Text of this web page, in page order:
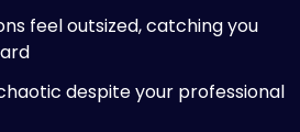
feel outsized, catching you
despite your professional